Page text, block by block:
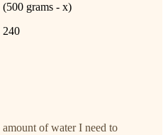
grams - x)
240
amount of water I need to